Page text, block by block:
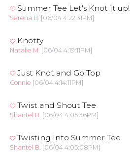
Summer Tee Let's Knot it up!
Serena B. [06/04 4:22:31PM]
Knotty
Natalie M. [06/04 4:19:11PM]
Just Knot and Go Top
Connie [06/04 4:14:11PM]
Twist and Shout Tee
Shantel B. [06/04 4:05:36PM]
Twisting into Summer Tee
Shantel B. [06/04 4:05:08PM]